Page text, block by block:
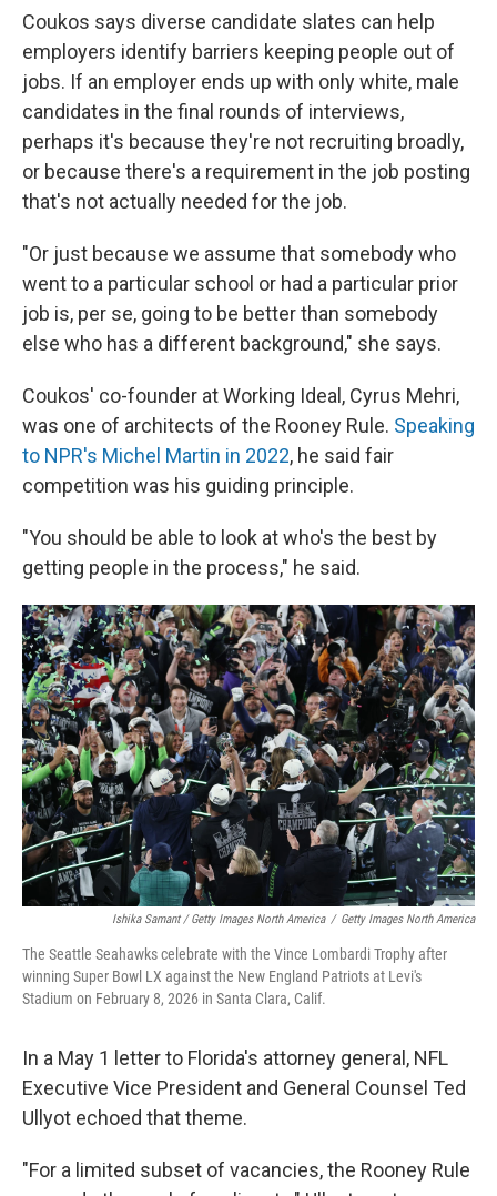
Coukos says diverse candidate slates can help
employers identify barriers keeping people out of
jobs. If an employer ends up with only white, male
candidates in the final rounds of interviews,
perhaps it's because they're not recruiting broadly,
or because there's a requirement in the job posting
that's not actually needed for the job.
"Or just because we assume that somebody who
went to a particular school or had a particular prior
job is, per se, going to be better than somebody
else who has a different background," she says.
Coukos' co-founder at Working Ideal, Cyrus Mehri,
was one of architects of the Rooney Rule. Speaking
to NPR's Michel Martin in 2022, he said fair
competition was his guiding principle.
"You should be able to look at who's the best by
getting people in the process," he said.
Ishika Samant / Getty Images North America / Getty Images North America
The Seattle Seahawks celebrate with the Vince Lombardi Trophy after
winning Super Bowl LX against the New England Patriots at Levi's
Stadium on February 8, 2026 in Santa Clara, Calif.
In a May 1 letter to Florida's attorney general, NFL
Executive Vice President and General Counsel Ted
Ullyot echoed that theme.
"For a limited subset of vacancies, the Rooney Rule